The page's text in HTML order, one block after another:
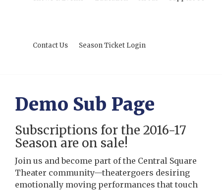
Contact Us Season Ticket Login
Demo Sub Page
Subscriptions for the 2016-17
Season are on sale!
Join us and become part of the Central Square
Theater community—theatergoers desiring
emotionally moving performances that touch